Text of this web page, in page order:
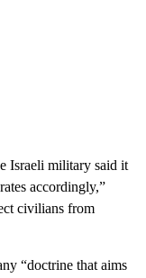
Israeli military said it
accordingly,”
civilians from
“doctrine that aims